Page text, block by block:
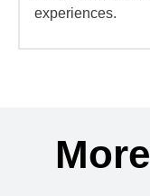
experiences.